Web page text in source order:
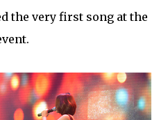
the very first song at the